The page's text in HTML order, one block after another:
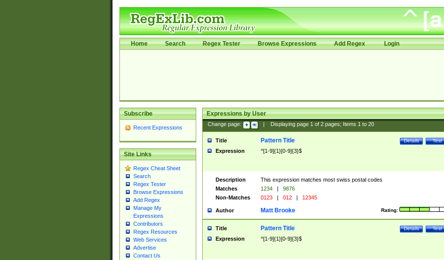
Home Search Regex Tester Browse Expressions Add Regex Login
Subscribe
Recent Expressions
Site Links
Regex Cheat Sheet
Search
Regex Tester
Browse Expressions
Add Regex
Manage My
Expressions
Contributors
Regex Resources
Web Services
Advertise
Contact Us
Expressions by User
Change page: Displaying page 1of 2pages; Items 1to 20
Title Test
Details
Pattern Title
Expression ^[1-9]{1}[0-9]{3}$
Description
This expression matches most swiss postal codes
Matches
1234 |
9876
Non-Matches
0123 | 012 | 12345
Author Rating:
Matt Brooke
Title Test
Details
Pattern Title
Expression ^[1-9]{1}[0-9]{3}$